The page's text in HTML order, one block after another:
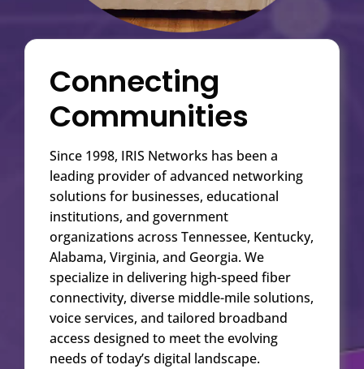
Connecting
Communities
Since 1998, IRIS Networks has been a
leading provider of advanced networking
solutions for businesses, educational
institutions, and government
organizations across Tennessee, Kentucky,
Alabama, Virginia, and Georgia. We
specialize in delivering high-speed fiber
connectivity, diverse middle-mile solutions,
voice services, and tailored broadband
access designed to meet the evolving
needs of today’s digital landscape.